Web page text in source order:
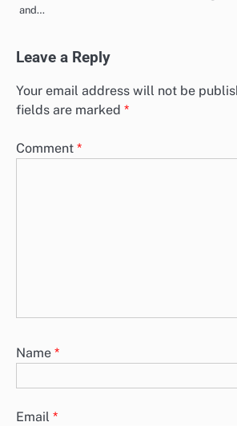
and…
Leave a Reply
Your email address will not be
fields are marked *
Comment *
Name *
Email *